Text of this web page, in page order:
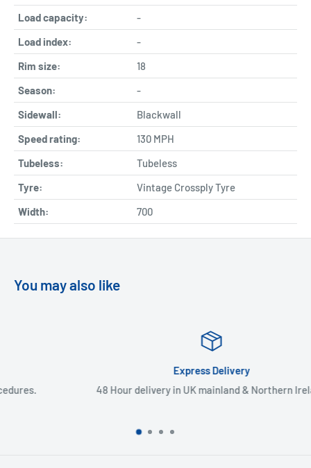
Load capacity:
-
Load index:
-
Rim size:
18
Season:
-
Sidewall:
Blackwall
Speed rating:
130 MPH
Tubeless:
Tubeless
Tyre:
Vintage Crossply Tyre
Width:
700
You may also like
Express Delivery
48 Hour delivery in UK mainland & Northern Ireland